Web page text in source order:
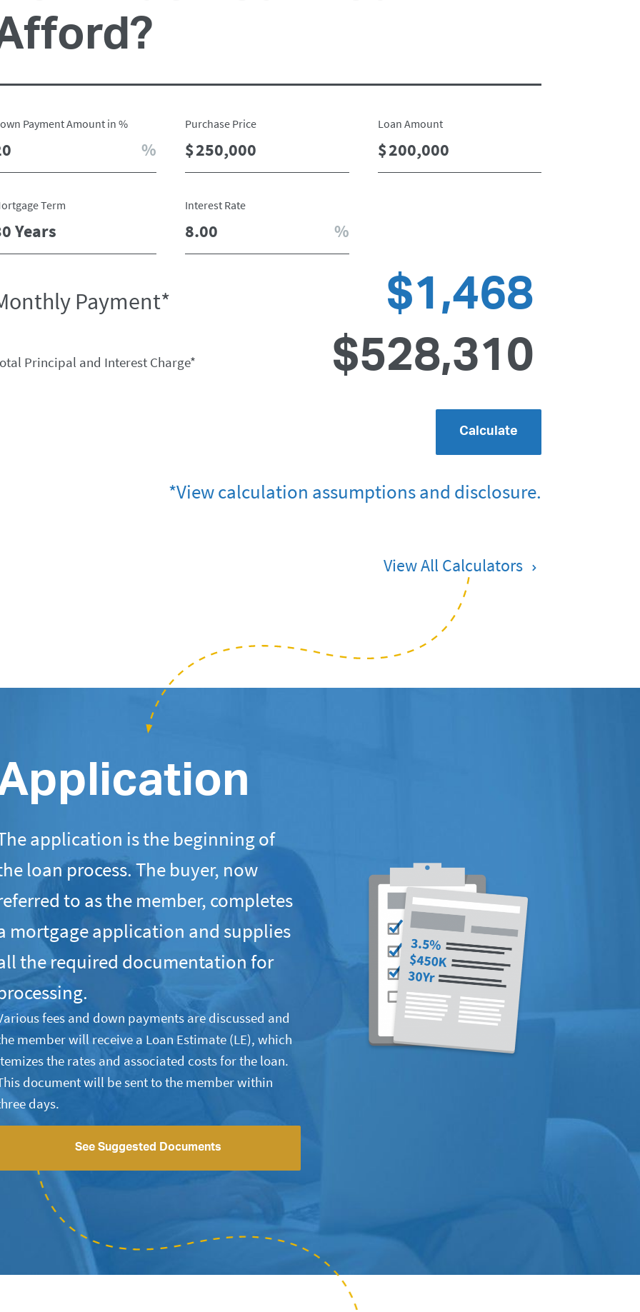
Payment Amount in % Purchase Price Loan Amount
Term Interest Rate
Payment* $1,468
Principal and Interest Charge* $528,310
Calculate
*View calculation assumptions and disclosure.
View All Calculators
application is the beginning of
loan process. The buyer, now
to as the member, completes
mortgage application and supplies
the required documentation for
fees and down payments are discussed and
member will receive a Loan Estimate (LE), which
the rates and associated costs for the loan.
document will be sent to the member within
days.
See Suggested Documents